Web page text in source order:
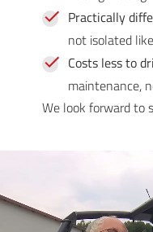
Practically
not isolated
Costs less to
maintenance,
We look forward to